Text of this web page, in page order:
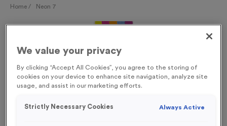
Home / Neon 7
We value your privacy
By clicking “Accept All Cookies”, you agree to the storing of
cookies on your device to enhance site navigation, analyze site
usage, and assist in our marketing efforts.
Strictly Necessary Cookies Always Active